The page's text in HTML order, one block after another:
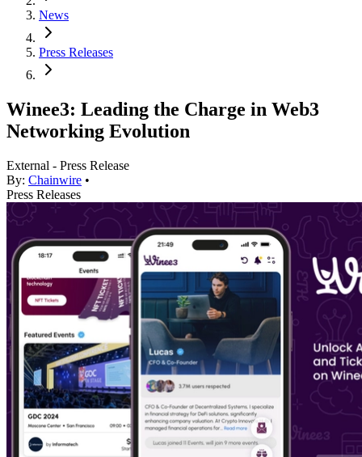
News
Press Releases
Winee3: Leading the Charge in Web3
Networking Evolution
External - Press Release
By: Chainwire •
Press Releases